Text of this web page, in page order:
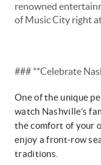
renowned
of Music City right
### **Celebrate
One of the unique
watch Nashville’s
the comfort of your
enjoy a front-row
traditions.